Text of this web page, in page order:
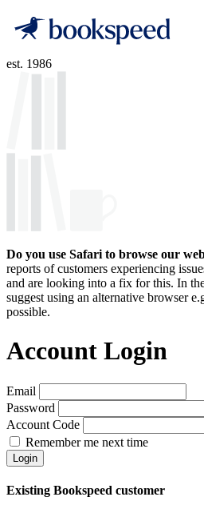
est. 1986
Do you use Safari to browse our
reports of customers experiencing
and are looking into a fix for this. In
suggest using an alternative browser
possible.
Account Login
Email
Password
Account Code
Remember me next time
Existing Bookspeed customer